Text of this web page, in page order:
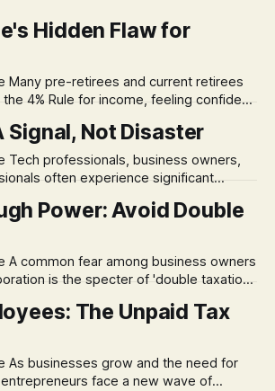
Hidden Flaw for
4% Rule for income, feeling confident
doubt about what happens when the
The stress arises from the unspoken
Not Disaster
often experience significant
leads to reactive, poor financial
rather than strategic planning. The
Power: Avoid Double
is the specter of 'double taxation.'
distributed to owners can be a
financial anxiety, leading to suboptimal
The Unpaid Tax
face a new wave of